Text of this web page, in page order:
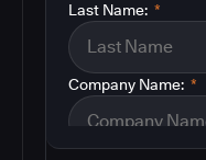
*
Last Name:
*
Company Name: